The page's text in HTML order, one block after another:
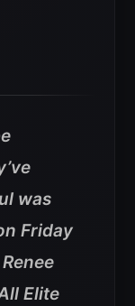
was
Friday
Elite